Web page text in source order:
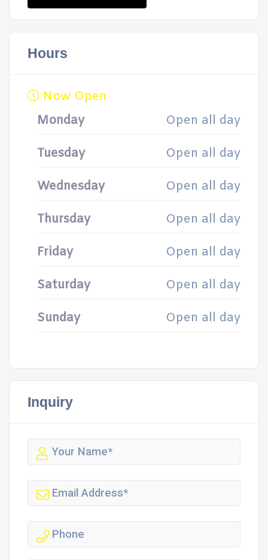
Hours
Now Open
Monday
Open all day
Tuesday Open all day
Wednesday Open all day
Thursday Open all day
Friday Open all day
Saturday Open all day
Sunday Open all day
Inquiry